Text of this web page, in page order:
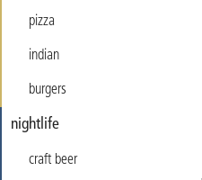
pizza
indian
burgers
nightlife
craft beer